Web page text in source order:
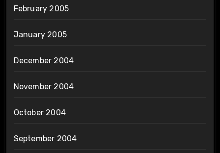
February 2005
January 2005
December 2004
November 2004
October 2004
September 2004